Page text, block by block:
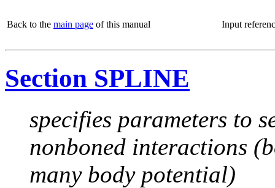
Back to the main page of this manual Input
Section SPLINE
specifies parameters to
nonboned interactions
many body potential)